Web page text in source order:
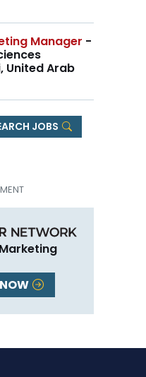
Manager -
United Arab
JOBS